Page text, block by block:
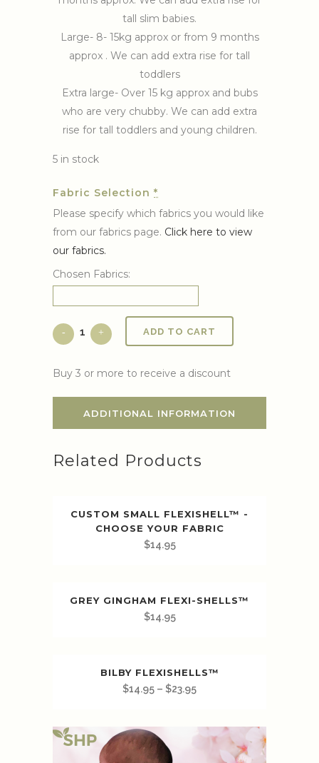
tall slim babies.
Large- 8- 15kg approx or from 9 months
approx . We can add extra rise for tall
toddlers
Extra large- Over 15 kg approx and bubs
who are very chubby. We can add extra
rise for tall toddlers and young children.
5 in stock
Fabric Selection *
Please specify which fabrics you would like
from our fabrics page. Click here to view
our fabrics.
Chosen Fabrics:
ADD TO CART
Buy 3 or more to receive a discount
ADDITIONAL INFORMATION
Related Products
CUSTOM SMALL FLEXISHELL™ -
CHOOSE YOUR FABRIC
$14.95
GREY GINGHAM FLEXI-SHELLS™️
$14.95
BILBY FLEXISHELLS™️
$14.95 – $23.95